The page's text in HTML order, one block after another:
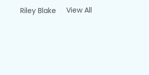
Riley Blake
View All